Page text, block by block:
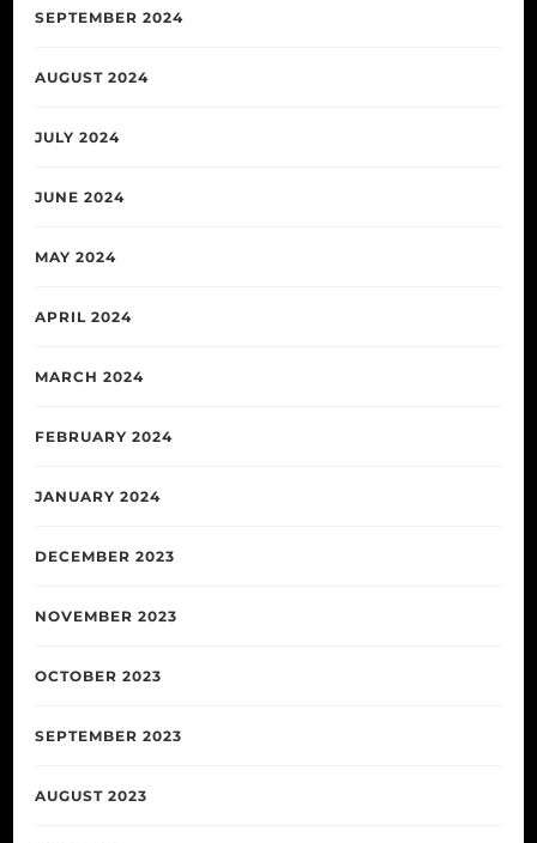
SEPTEMBER 2024
AUGUST 2024
JULY 2024
JUNE 2024
MAY 2024
APRIL 2024
MARCH 2024
FEBRUARY 2024
JANUARY 2024
DECEMBER 2023
NOVEMBER 2023
OCTOBER 2023
SEPTEMBER 2023
AUGUST 2023